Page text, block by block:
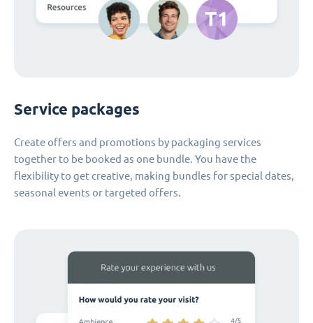
Service packages
Create offers and promotions by packaging services
together to be booked as one bundle. You have the
flexibility to get creative, making bundles for special dates,
seasonal events or targeted offers.